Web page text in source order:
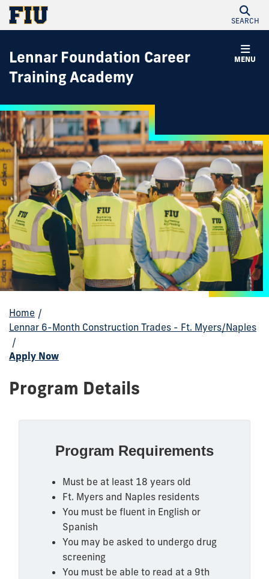
SEARCH
MENU
Lennar Foundation Career
Training Academy
Home /
Lennar 6-Month Construction Trades - Ft. Myers/Naples
/
Apply Now
Program Details
Program Requirements
Must be at least 18 years old
Ft. Myers and Naples residents
You must be fluent in English or
Spanish
You may be asked to undergo drug
screening
You must be able to read at a 9th